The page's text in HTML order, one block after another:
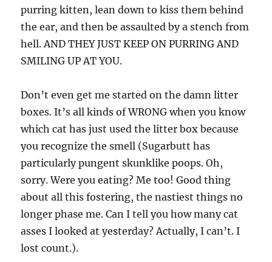
purring kitten, lean down to kiss them behind
the ear, and then be assaulted by a stench from
hell. AND THEY JUST KEEP ON PURRING AND
SMILING UP AT YOU.
Don’t even get me started on the damn litter
boxes. It’s all kinds of WRONG when you know
which cat has just used the litter box because
you recognize the smell (Sugarbutt has
particularly pungent skunklike poops. Oh,
sorry. Were you eating? Me too! Good thing
about all this fostering, the nastiest things no
longer phase me. Can I tell you how many cat
asses I looked at yesterday? Actually, I can’t. I
lost count.).